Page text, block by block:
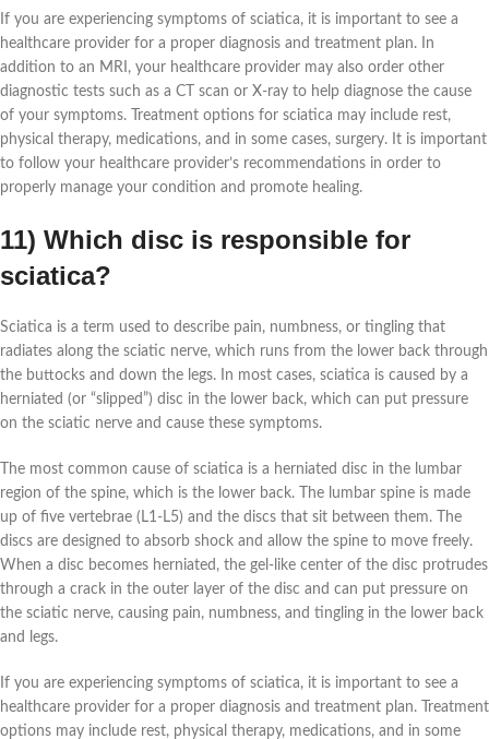
If you are experiencing symptoms of sciatica, it is important to see a
healthcare provider for a proper diagnosis and treatment plan. In
addition to an MRI, your healthcare provider may also order other
diagnostic tests such as a CT scan or X-ray to help diagnose the cause
of your symptoms. Treatment options for sciatica may include rest,
physical therapy, medications, and in some cases, surgery. It is important
to follow your healthcare provider’s recommendations in order to
properly manage your condition and promote healing.
11) Which disc is responsible for
sciatica?
Sciatica is a term used to describe pain, numbness, or tingling that
radiates along the sciatic nerve, which runs from the lower back through
the buttocks and down the legs. In most cases, sciatica is caused by a
herniated (or “slipped”) disc in the lower back, which can put pressure
on the sciatic nerve and cause these symptoms.
The most common cause of sciatica is a herniated disc in the lumbar
region of the spine, which is the lower back. The lumbar spine is made
up of five vertebrae (L1-L5) and the discs that sit between them. The
discs are designed to absorb shock and allow the spine to move freely.
When a disc becomes herniated, the gel-like center of the disc protrudes
through a crack in the outer layer of the disc and can put pressure on
the sciatic nerve, causing pain, numbness, and tingling in the lower back
and legs.
If you are experiencing symptoms of sciatica, it is important to see a
healthcare provider for a proper diagnosis and treatment plan. Treatment
options may include rest, physical therapy, medications, and in some